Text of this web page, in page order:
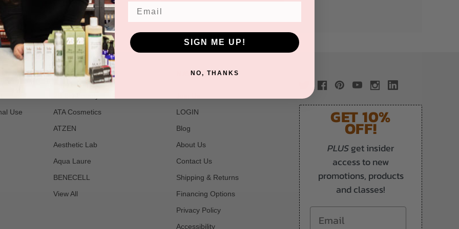
Use
POPULAR BRANDS
ATA Cosmetics
ATZEN
Aesthetic Lab
Aqua Laure
BENECELL
View All
NAVIGATE
LOGIN
Blog
About Us
Contact Us
Shipping & Returns
Financing Options
Privacy Policy
Accessibility
GET 10%
OFF!
PLUSget insider
access to new
promotions, products
and classes!
Email
SIGN ME UP!
NO, THANKS